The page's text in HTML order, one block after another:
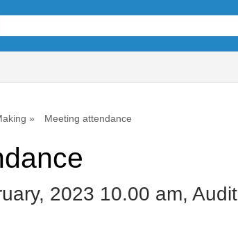
Meeting attendance
2023 10.00 am, Audit